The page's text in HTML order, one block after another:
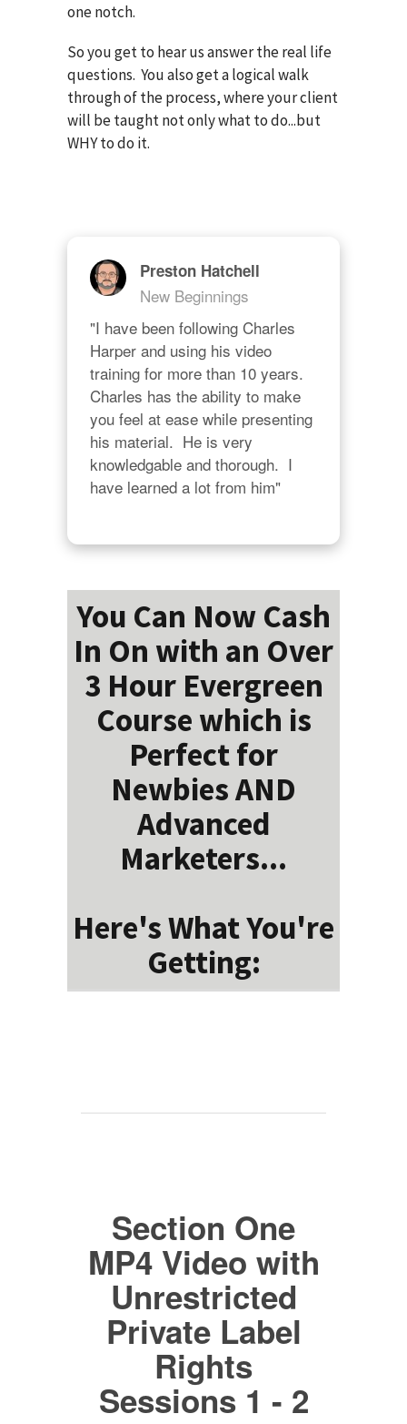
one notch.
So you get to hear us answer the real life
questions. You also get a logical walk
through of the process, where your client
will be taught not only what to do...but
WHY to do it.
Preston Hatchell
New Beginnings
"I have been following Charles
Harper and using his video
training for more than 10 years.
Charles has the ability to make
you feel at ease while presenting
his material.  He is very
knowledgable and thorough.  I
have learned a lot from him"
You Can Now Cash
In On with an Over
3 Hour Evergreen
Course which is
Perfect for
Newbies AND
Advanced
Marketers...
Here's What You're
Getting:
Section One
MP4 Video with
Unrestricted
Private Label
Rights
Sessions 1 - 2